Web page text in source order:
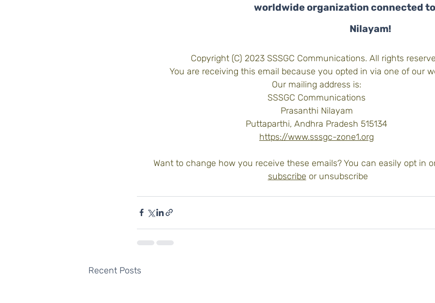
worldwide organization connected
Nilayam!
Copyright (C) 2023 SSSGC Communications. All rights
You are receiving this email because you opted in via one of our
Our mailing address is:
SSSGC Communications
Prasanthi Nilayam
Puttaparthi, Andhra Pradesh 515134
https://www.sssgc-zone1.org
Want to change how you receive these emails? You can easily opt in
subscribe or unsubscribe
Recent Posts